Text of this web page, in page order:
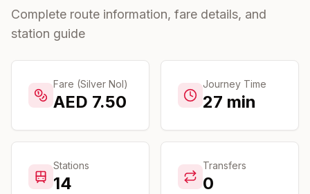
Areas
Community
Complete route information, fare details, and
station guide
Fare (Silver Nol)
AED 7.50
Journey Time
27 min
Stations
14
Transfers
0